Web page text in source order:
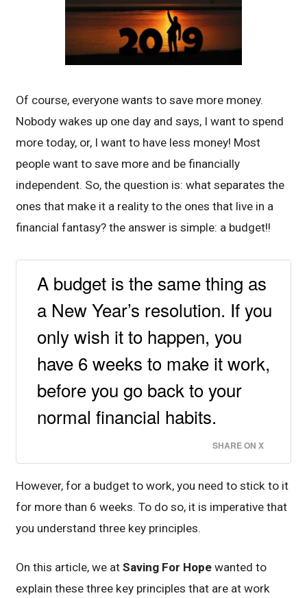
Of course, everyone wants to save more money.
Nobody wakes up one day and says, I want to spend
more today, or, I want to have less money! Most
people want to save more and be financially
independent. So, the question is: what separates the
ones that make it a reality to the ones that live in a
financial fantasy? the answer is simple: a budget!!
A budget is the same thing as
a New Year’s resolution. If you
only wish it to happen, you
have 6 weeks to make it work,
before you go back to your
normal financial habits.
SHARE ON X
However, for a budget to work, you need to stick to it
for more than 6 weeks. To do so, it is imperative that
you understand three key principles.
On this article, we atSaving For Hope wanted to
explain these three key principles that are at work